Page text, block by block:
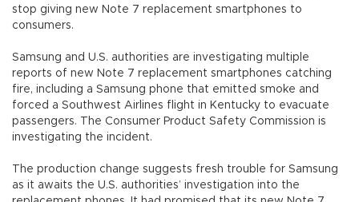
stop giving new Note 7 replacement smartphones to
consumers.
Samsung and U.S. authorities are investigating multiple
reports of new Note 7 replacement smartphones catching
fire, including a Samsung phone that emitted smoke and
forced a Southwest Airlines flight in Kentucky to evacuate
passengers. The Consumer Product Safety Commission is
investigating the incident.
The production change suggests fresh trouble for Samsung
as it awaits the U.S. authorities’ investigation into the